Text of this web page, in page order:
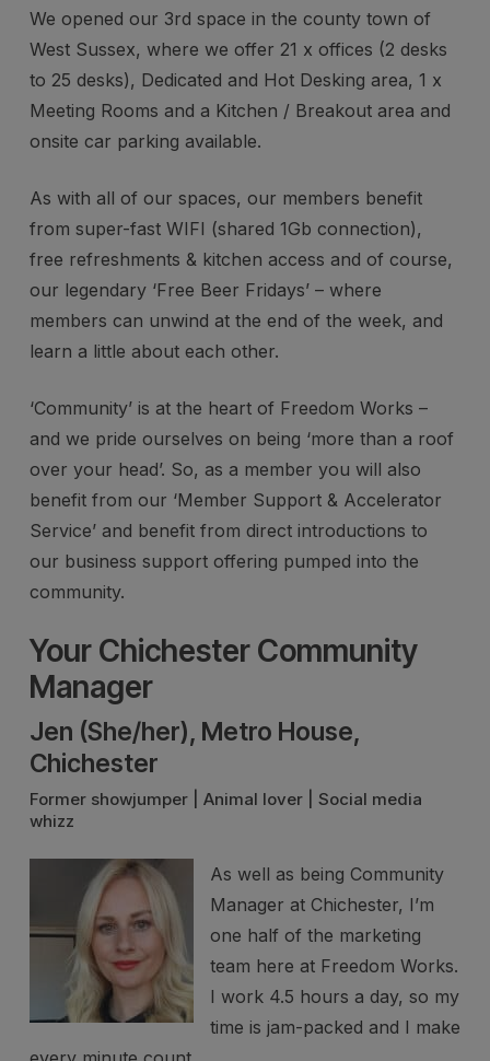
We opened our 3rd space in the county town of
West Sussex, where we offer 21 x offices (2 desks
to 25 desks), Dedicated and Hot Desking area, 1 x
Meeting Rooms and a Kitchen / Breakout area and
onsite car parking available.
As with all of our spaces, our members benefit
from super-fast WIFI (shared 1Gb connection),
free refreshments & kitchen access and of course,
our legendary ‘Free Beer Fridays’ – where
members can unwind at the end of the week, and
learn a little about each other.
‘Community’ is at the heart of Freedom Works –
and we pride ourselves on being ‘more than a roof
over your head’. So, as a member you will also
benefit from our ‘Member Support & Accelerator
Service’ and benefit from direct introductions to
our business support offering pumped into the
community.
Your Chichester Community
Manager
Jen (She/her), Metro House,
Chichester
Former showjumper | Animal lover | Social media
whizz
As well as being Community
Manager at Chichester, I’m
one half of the marketing
team here at Freedom Works.
I work 4.5 hours a day, so my
time is jam-packed and I make